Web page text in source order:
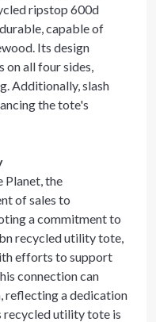
ripstop 600d
capable of
Its design
on all four sides,
Additionally, slash
the tote's
Planet, the
of sales to
a commitment to
recycled utility tote,
efforts to support
connection can
reflecting a dedication
recycled utility tote is